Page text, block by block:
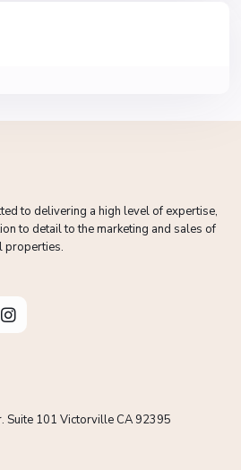
to delivering a high level of expertise,
to detail to the marketing and sales of
properties.
Suite 101 Victorville CA 92395